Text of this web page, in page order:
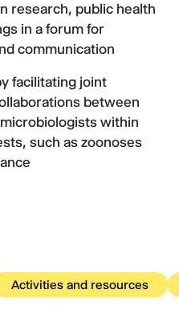
research, public health
in a forum for
communication
facilitating joint
between
within
such as zoonoses
Activities and resources